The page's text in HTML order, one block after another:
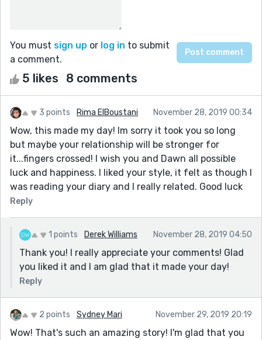
You must sign up or log in to submit
a comment.
5 likes 8 comments
3 points Rima ElBoustani November 28, 2019 00:34
Wow, this made my day! Im sorry it took you so long
but maybe your relationship will be stronger for
it...fingers crossed! I wish you and Dawn all possible
luck and happiness. I liked your style, it felt as though I
was reading your diary and I really related. Good luck
Reply
1 points Derek Williams November 28, 2019 04:50
Thank you! I really appreciate your comments! Glad
you liked it and I am glad that it made your day!
Reply
2 points Sydney Mari November 29, 2019 20:19
Wow! That's such an amazing story! I'm glad that you